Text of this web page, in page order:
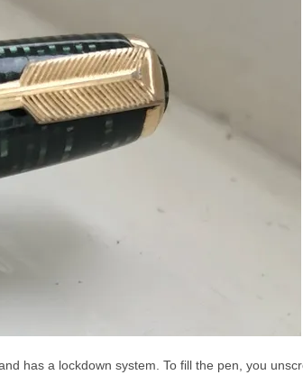
has a lockdown system. To fill the pen, you